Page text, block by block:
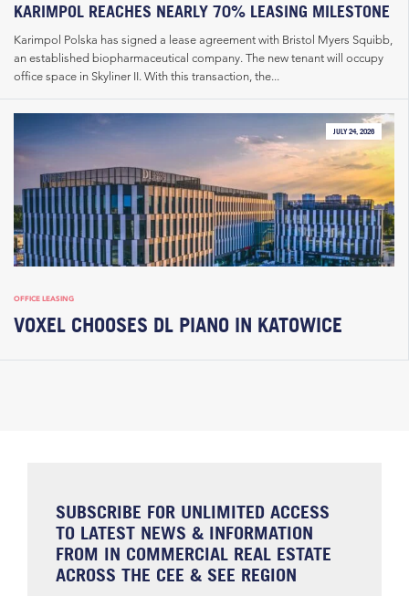
KARIMPOL REACHES NEARLY 70% LEASING MILESTONE
Karimpol Polska has signed a lease agreement with Bristol Myers Squibb,
an established biopharmaceutical company. The new tenant will occupy
office space in Skyliner II. With this transaction, the...
JULY 24, 2026
OFFICE LEASING
VOXEL CHOOSES DL PIANO IN KATOWICE
SUBSCRIBE FOR UNLIMITED ACCESS
TO LATEST NEWS & INFORMATION
FROM IN COMMERCIAL REAL ESTATE
ACROSS THE CEE & SEE REGION